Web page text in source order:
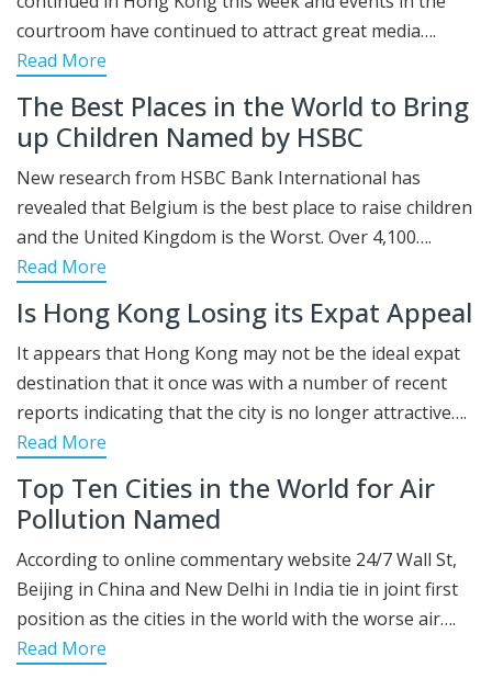
courtroom have continued to attract great media….
Read More
The Best Places in the World to Bring
up Children Named by HSBC
New research from HSBC Bank International has
revealed that Belgium is the best place to raise children
and the United Kingdom is the Worst. Over 4,100….
Read More
Is Hong Kong Losing its Expat Appeal
It appears that Hong Kong may not be the ideal expat
destination that it once was with a number of recent
reports indicating that the city is no longer attractive….
Read More
Top Ten Cities in the World for Air
Pollution Named
According to online commentary website 24/7 Wall St,
Beijing in China and New Delhi in India tie in joint first
position as the cities in the world with the worse air….
Read More